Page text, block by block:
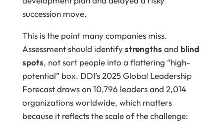
succession move.
This is the point many companies miss.
Assessment should identifystrengths and blind
spots, not sort people into a flattering “high-
potential” box. DDI’s 2025 Global Leadership
Forecast draws on 10,796 leaders and 2,014
organizations worldwide, which matters
because it reflects the scale of the challenge: